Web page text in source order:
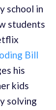
school in
students
Bill
his
kids
solving